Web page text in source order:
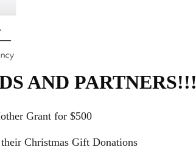
AND PARTNERS!!!
Grant for $500
Christmas Gift Donations